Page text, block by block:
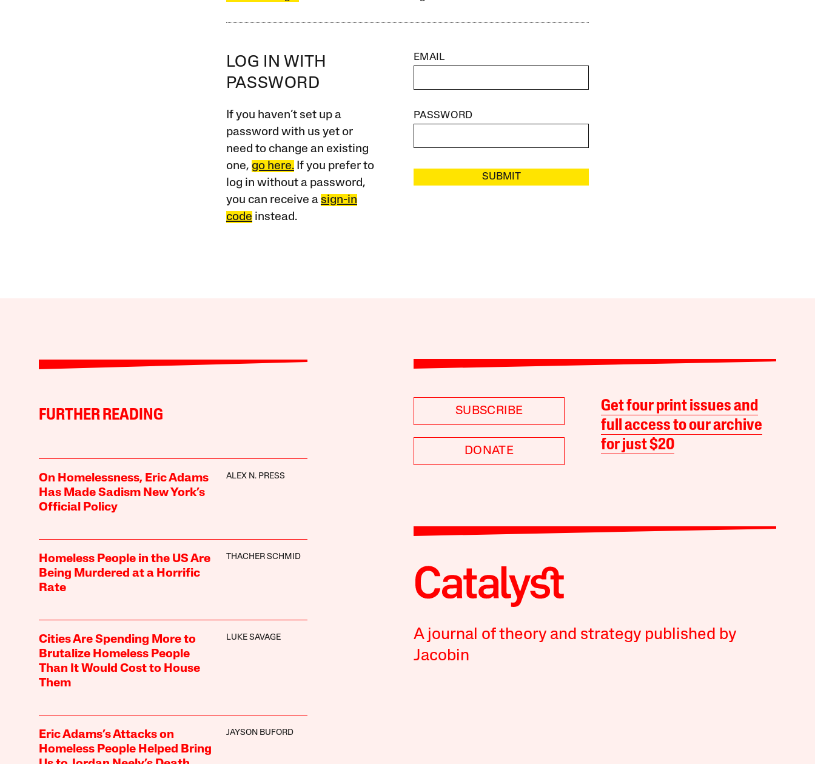
LOG IN WITH
PASSWORD
If you haven’t set up a
password with us yet or
need to change an existing
one, go here.If you prefer to
log in without a password,
you can receive a sign-in
code instead.
EMAIL
PASSWORD
SUBMIT
FURTHER READING
On Homelessness, Eric Adams
Has Made Sadism New York’s
Official Policy
ALEX N. PRESS
Homeless People in the US Are
Being Murdered at a Horrific
Rate
THACHER SCHMID
Cities Are Spending More to
Brutalize Homeless People
Than It Would Cost to House
Them
LUKE SAVAGE
Eric Adams’s Attacks on
Homeless People Helped Bring
JAYSON BUFORD
SUBSCRIBE
DONATE
Get four print issues and
full access to our archive
for just $20
A journal of theory and strategy published by
Jacobin